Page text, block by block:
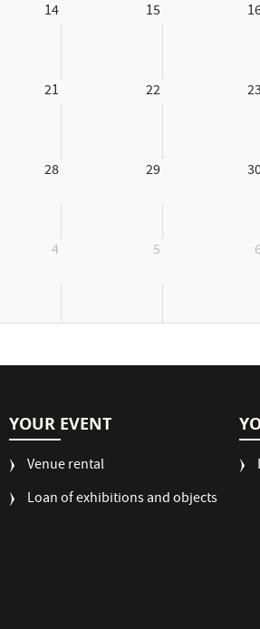
14 15
21 22 23
28 29
4 5 6
YOUR EVENT
Venue rental
Loan of exhibitions and objects